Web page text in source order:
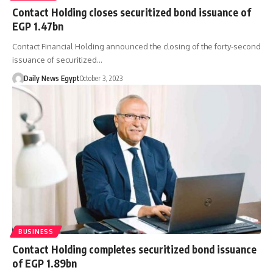
Contact Holding closes securitized bond issuance of
EGP 1.47bn
Contact Financial Holding announced the closing of the forty-second
issuance of securitized…
Daily News EgyptOctober 3, 2023
BUSINESS
Contact Holding completes securitized bond issuance
of EGP 1.89bn